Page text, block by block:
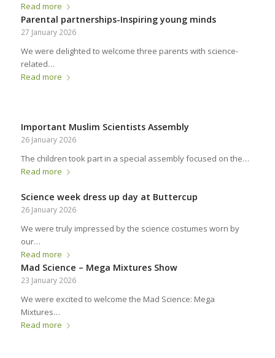
Read more
Parental partnerships-Inspiring young minds
27 January 2026
We were delighted to welcome three parents with science-
related…
Read more
Important Muslim Scientists Assembly
26 January 2026
The children took part in a special assembly focused on the…
Read more
Science week dress up day at Buttercup
26 January 2026
We were truly impressed by the science costumes worn by
our…
Read more
Mad Science – Mega Mixtures Show
23 January 2026
We were excited to welcome the Mad Science: Mega
Mixtures…
Read more